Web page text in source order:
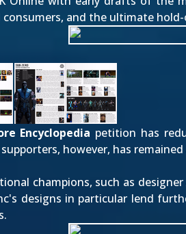
consumers, and the ultimate
Encyclopedia petition has
however, has
champions, such as designer
designs in particular lend